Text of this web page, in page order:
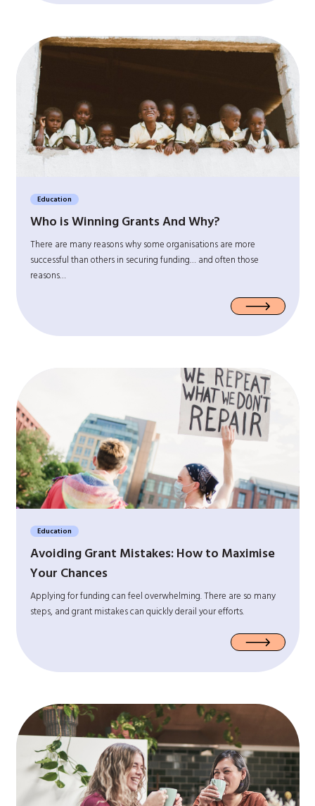
Education
Who is Winning Grants And Why?
There are many reasons why some organisations are more
successful than others in securing funding… and often those
reasons…
Education
Avoiding Grant Mistakes: How to Maximise
Your Chances
Applying for funding can feel overwhelming. There are so many
steps, and grant mistakes can quickly derail your efforts.